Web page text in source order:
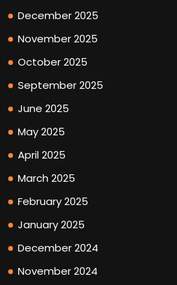
December 2025
November 2025
October 2025
September 2025
June 2025
May 2025
April 2025
March 2025
February 2025
January 2025
December 2024
November 2024